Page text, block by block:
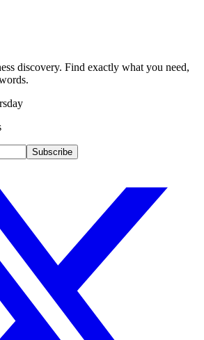
discovery. Find exactly what you need,
Subscribe